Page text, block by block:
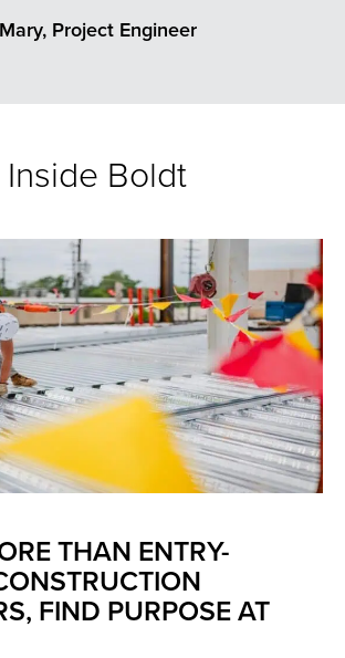
Mary, Project Engineer
Inside Boldt
THAN ENTRY-
FIND PURPOSE AT